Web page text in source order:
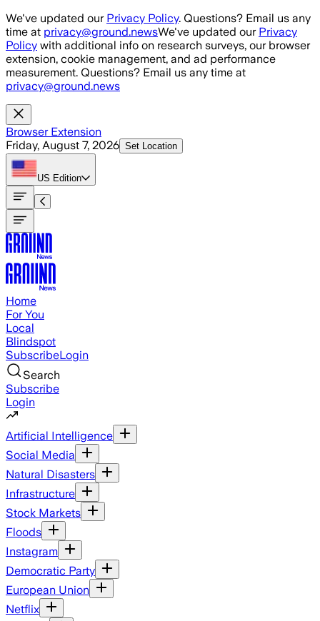
Skip to main content
We've updated our Privacy Policy. Questions? Email us any
time at privacy@ground.newsWe've updated our Privacy
Policy with additional info on research surveys, our browser
extension, cookie management, and ad performance
measurement. Questions? Email us any time at
privacy@ground.news
Browser Extension
Friday, August 7, 2026 Set Location
US Edition
Home
For You
Local
Blindspot
SubscribeLogin
Search
Subscribe
Login
Artificial Intelligence
Social Media
Natural Disasters
Infrastructure
Stock Markets
Floods
Instagram
Democratic Party
European Union
Netflix